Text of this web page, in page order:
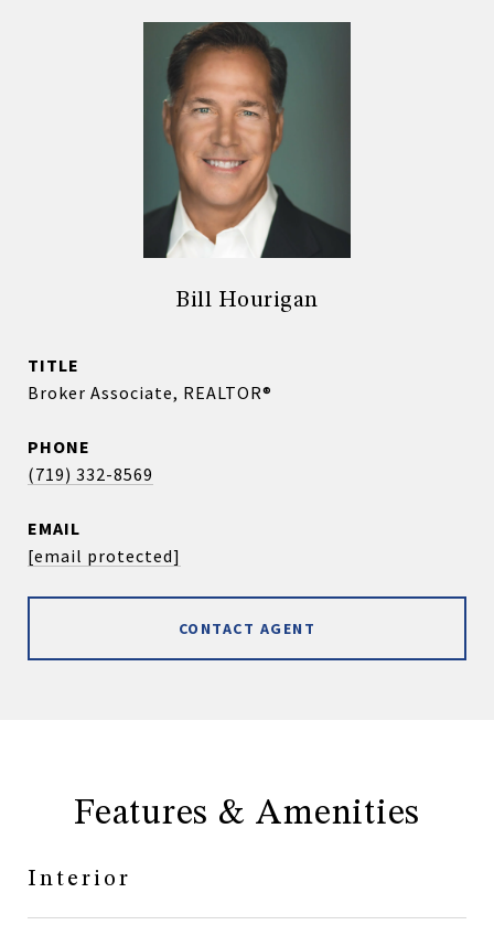
Bill Hourigan
TITLE
Broker Associate, REALTOR®
PHONE
(719) 332-8569
EMAIL
[email protected]
CONTACT AGENT
Features & Amenities
Interior